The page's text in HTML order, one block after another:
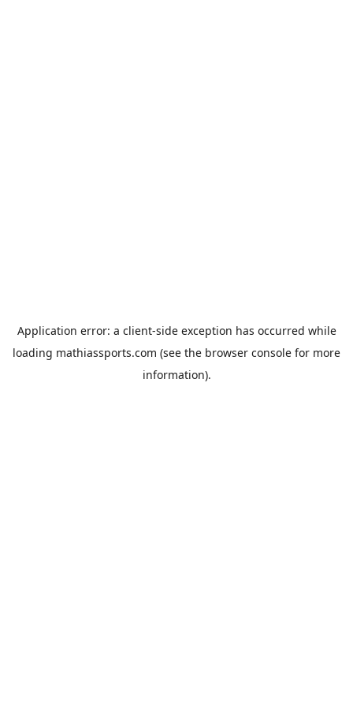
Application error: a client-side exception has occurred while
loading mathiassports.com (see the browser console for more
information).